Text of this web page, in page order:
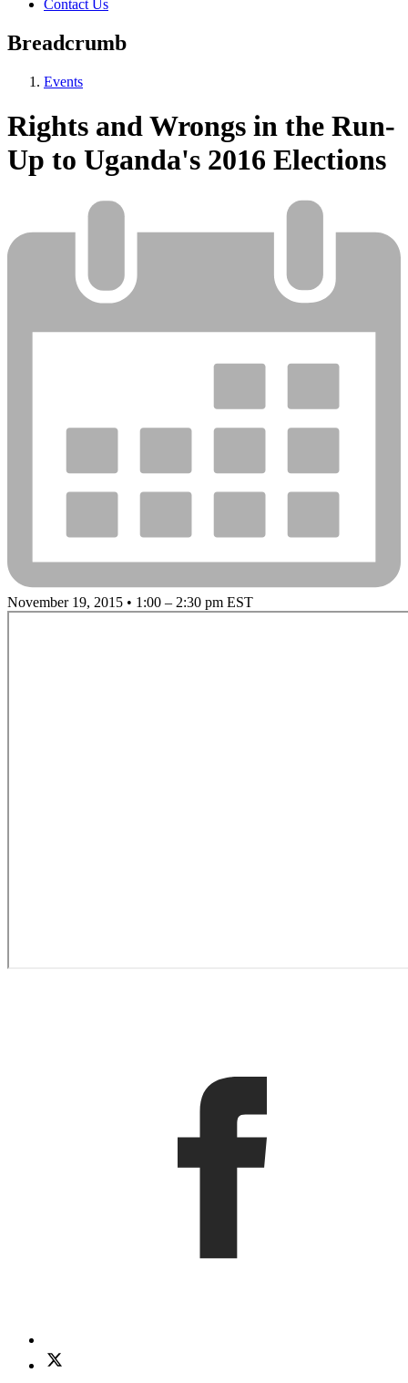
Contact Us
Breadcrumb
Events
Rights and Wrongs in the Run-
Up to Uganda's 2016 Elections
November 19, 2015 • 1:00 – 2:30 pm EST